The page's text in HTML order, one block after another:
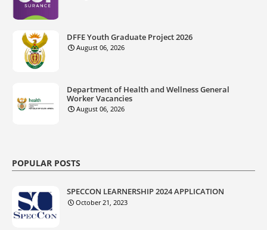
DFFE Youth Graduate Project 2026
August 06, 2026
Department of Health and Wellness General
Worker Vacancies
August 06, 2026
POPULAR POSTS
SPECCON LEARNERSHIP 2024 APPLICATION
October 21, 2023